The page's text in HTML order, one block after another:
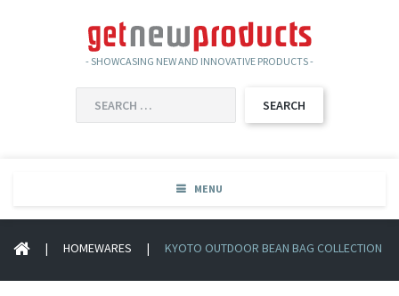
- SHOWCASING NEW AND INNOVATIVE PRODUCTS -
FOR:
MENU
| HOMEWARES | KYOTO OUTDOOR BEAN BAG COLLECTION